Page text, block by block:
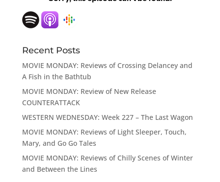
Recent Posts
MOVIE MONDAY: Reviews of Crossing Delancey and
A Fish in the Bathtub
MOVIE MONDAY: Review of New Release
COUNTERATTACK
WESTERN WEDNESDAY: Week 227 – The Last Wagon
MOVIE MONDAY: Reviews of Light Sleeper, Touch,
Mary, and Go Go Tales
MOVIE MONDAY: Reviews of Chilly Scenes of Winter
and Between the Lines